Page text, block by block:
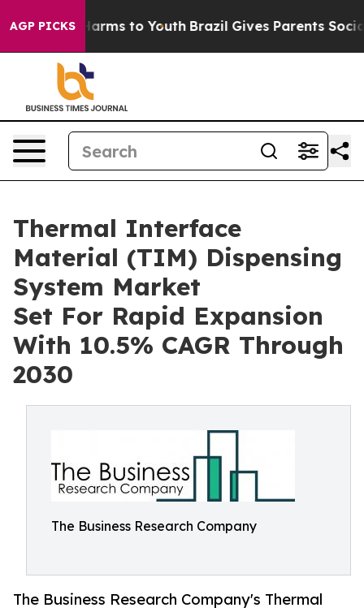
AGP PICKS
Harms to Youth Brazil Gives Parents Social
Thermal Interface
Material (TIM) Dispensing
System Market
Set For Rapid Expansion
With 10.5% CAGR Through
2030
The Business Research Company
The Business Research Company's Thermal